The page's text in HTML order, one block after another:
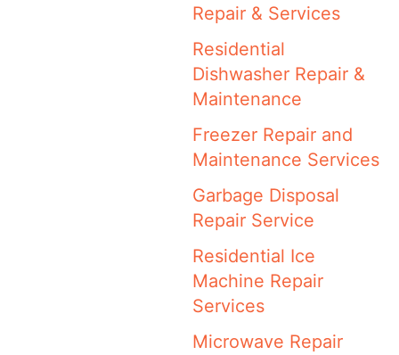
Repair & Services
Residential
Dishwasher Repair &
Maintenance
Freezer Repair and
Maintenance Services
Garbage Disposal
Repair Service
Residential Ice
Machine Repair
Services
Microwave Repair